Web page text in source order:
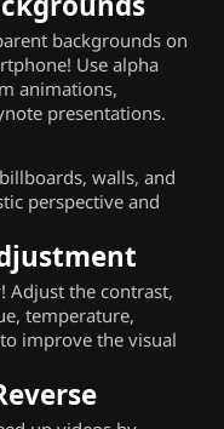
backgrounds on
Use alpha
animations,
presentations.
walls, and
perspective and
Adjust the contrast,
temperature,
improve the visual